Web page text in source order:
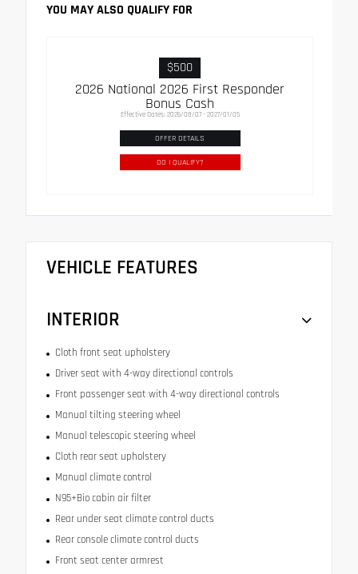
YOU MAY ALSO QUALIFY FOR
$500
2026 National 2026 First Responder
Bonus Cash
Effective Dates: 2026/08/07 - 2027/01/05
OFFER DETAILS
DO I QUALIFY?
VEHICLE FEATURES
INTERIOR
Cloth front seat upholstery
Driver seat with 4-way directional controls
Front passenger seat with 4-way directional controls
Manual tilting steering wheel
Manual telescopic steering wheel
Cloth rear seat upholstery
Manual climate control
N95+Bio cabin air filter
Rear under seat climate control ducts
Rear console climate control ducts
Front seat center armrest